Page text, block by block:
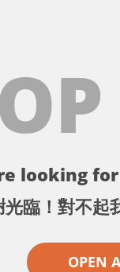
looking
光臨！對不起
OPEN